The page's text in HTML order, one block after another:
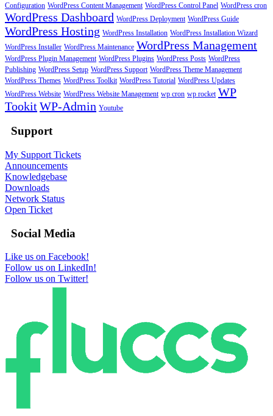
Configuration WordPress Content Management WordPress Control Panel WordPress cron
WordPress Dashboard WordPress Deployment WordPress Guide
WordPress Hosting WordPress Installation WordPress Installation Wizard
WordPress Installer WordPress Maintenance WordPress Management
WordPress Plugin Management WordPress Plugins WordPress Posts WordPress
Publishing WordPress Setup WordPress Support WordPress Theme Management
WordPress Themes WordPress Toolkit WordPress Tutorial WordPress Updates
WordPress Website WordPress Website Management wp cron wp rocket WP
TookitWP-Admin Youtube
Support
My Support Tickets
Announcements
Knowledgebase
Downloads
Network Status
Open Ticket
Social Media
Like us on Facebook!
Follow us on LinkedIn!
Follow us on Twitter!